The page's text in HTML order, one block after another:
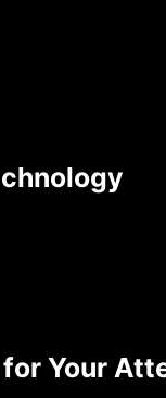
for Your